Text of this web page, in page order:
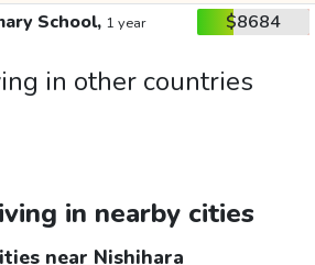
School, 1 year $8684
in other countries
in nearby cities
near Nishihara